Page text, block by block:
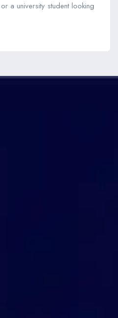
a university student looking